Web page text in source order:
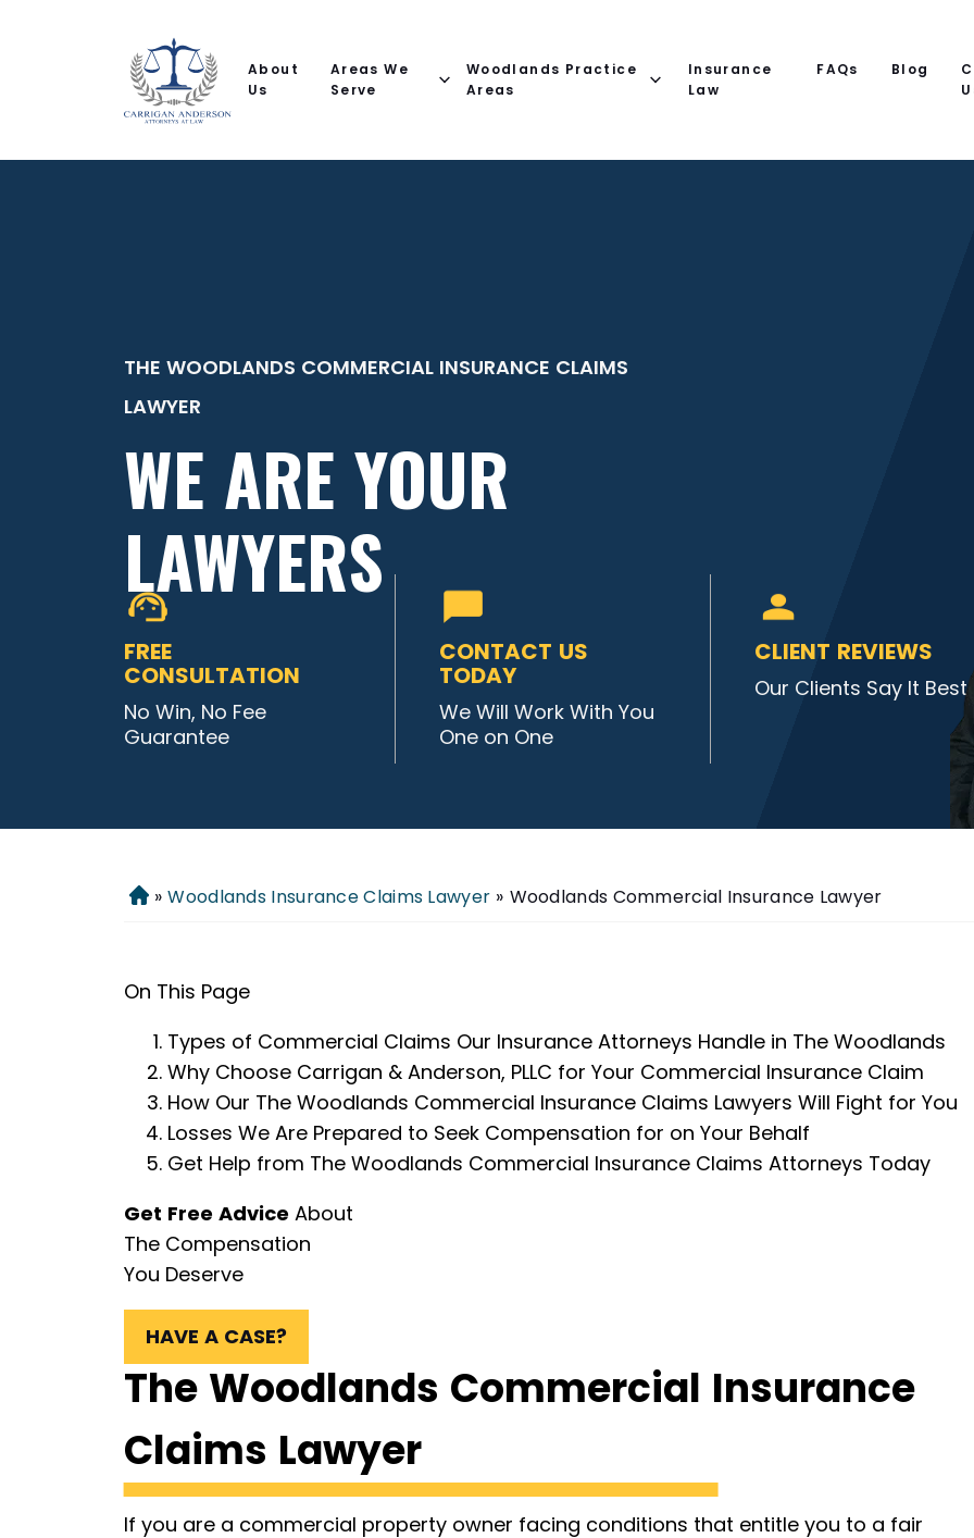
About
Us
Areas We
Serve
Woodlands Practice
Areas
Insurance
Law
FAQs Blog
THE WOODLANDS COMMERCIAL INSURANCE CLAIMS
LAWYER
WE ARE YOUR
LAWYERS
FREE
CONSULTATION
No Win, No Fee
Guarantee
CONTACT US
TODAY
We Will Work With You
One on One
CLIENT REVIEWS
Our Clients Say It Best
Home
» Woodlands Insurance Claims Lawyer » Woodlands Commercial Insurance Lawyer
On This Page
Types of Commercial Claims Our Insurance Attorneys Handle in The Woodlands
Why Choose Carrigan & Anderson, PLLC for Your Commercial Insurance Claim
How Our The Woodlands Commercial Insurance Claims Lawyers Will Fight for You
Losses We Are Prepared to Seek Compensation for on Your Behalf
Get Help from The Woodlands Commercial Insurance Claims Attorneys Today
Get Free Advice About
The Compensation
You Deserve
HAVE A CASE?
The Woodlands Commercial Insurance
Claims Lawyer
If you are a commercial property owner facing conditions that entitle you to a fair